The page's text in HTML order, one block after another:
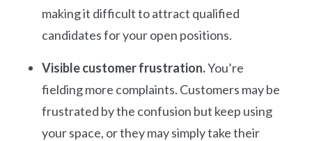
making it difficult to attract qualified
candidates for your open positions.
Visible customer frustration.You’re
fielding more complaints. Customers may be
frustrated by the confusion but keep using
your space, or they may simply take their